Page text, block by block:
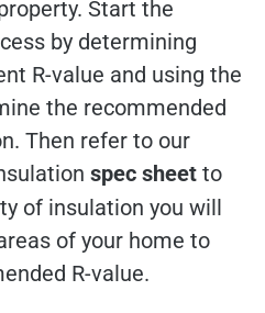
Start the
by determining
R-value and using the
the recommended
Then refer to our
spec sheet to
of insulation you will
of your home to
R-value.